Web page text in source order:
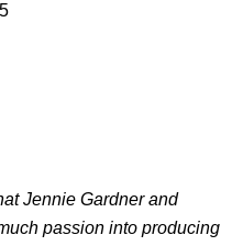
Jennie Gardner and
passion into producing